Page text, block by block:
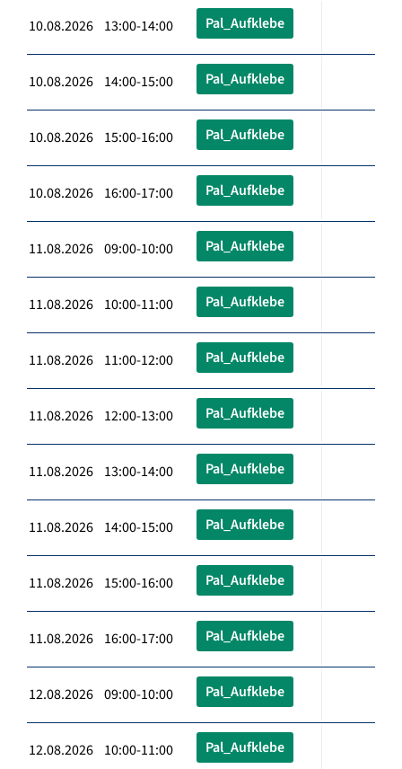
10.08.2026 13:00-14:00 Pal_Aufklebe
10.08.2026 14:00-15:00 Pal_Aufklebe
10.08.2026 15:00-16:00 Pal_Aufklebe
10.08.2026 16:00-17:00 Pal_Aufklebe
11.08.2026 09:00-10:00 Pal_Aufklebe
11.08.2026 10:00-11:00 Pal_Aufklebe
11.08.2026 11:00-12:00 Pal_Aufklebe
11.08.2026 12:00-13:00 Pal_Aufklebe
11.08.2026 13:00-14:00 Pal_Aufklebe
11.08.2026 14:00-15:00 Pal_Aufklebe
11.08.2026 15:00-16:00 Pal_Aufklebe
11.08.2026 16:00-17:00 Pal_Aufklebe
12.08.2026 09:00-10:00 Pal_Aufklebe
12.08.2026 10:00-11:00 Pal_Aufklebe